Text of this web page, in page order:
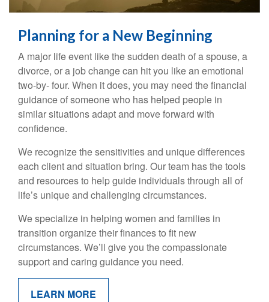
Planning for a New Beginning
A major life event like the sudden death of a spouse, a
divorce, or a job change can hit you like an emotional
two-by- four. When it does, you may need the financial
guidance of someone who has helped people in
similar situations adapt and move forward with
confidence.
We recognize the sensitivities and unique differences
each client and situation bring. Our team has the tools
and resources to help guide individuals through all of
life’s unique and challenging circumstances.
We specialize in helping women and families in
transition organize their finances to fit new
circumstances. We’ll give you the compassionate
support and caring guidance you need.
LEARN MORE